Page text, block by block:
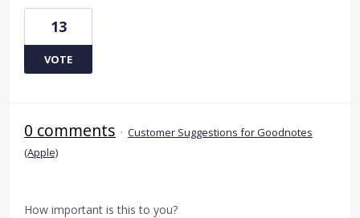
13
VOTE
0 comments · Customer Suggestions for Goodnotes
(Apple)
How important is this to you?